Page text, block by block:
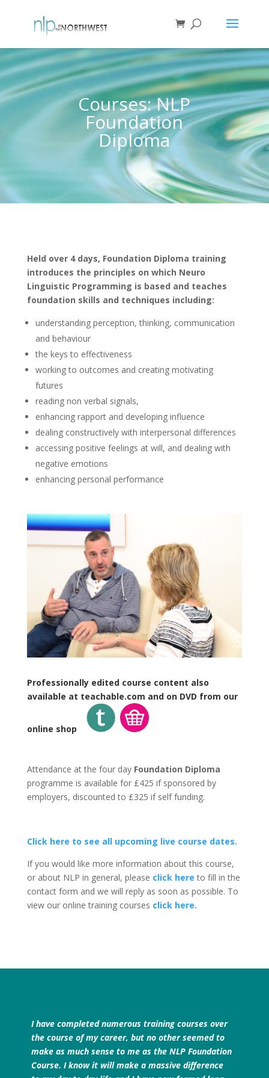
Courses: NLP
Foundation
Diploma
Held over 4 days, Foundation Diploma training
introduces the principles on which Neuro
Linguistic Programming is based and teaches
foundation skills and techniques including:
understanding perception, thinking, communication
and behaviour
the keys to effectiveness
working to outcomes and creating motivating
futures
reading non verbal signals,
enhancing rapport and developing influence
dealing constructively with interpersonal differences
accessing positive feelings at will, and dealing with
negative emotions
enhancing personal performance
Professionally edited course content also
available at teachable.com and on DVD from our
online shop
Attendance at the four day Foundation Diploma
programme is available for £425 if sponsored by
employers, discounted to £325 if self funding.
Click here to see all upcoming live course dates.
If you would like more information about this course,
or about NLP in general, please click here to fill in the
contact form and we will reply as soon as possible. To
view our online training courses click here.
I have completed numerous training courses over
the course of my career, but no other seemed to
make as much sense to me as the NLP Foundation
Course. I know it will make a massive difference